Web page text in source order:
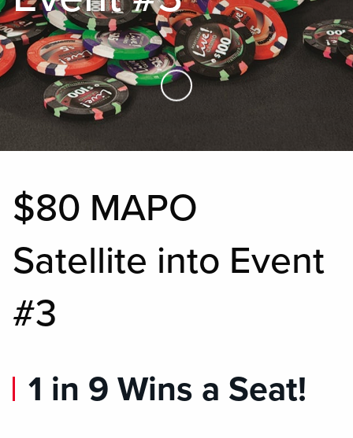
Skip to Main Content
$80 MAPO
Satellite into Event
#3
1 in 9 Wins a Seat!